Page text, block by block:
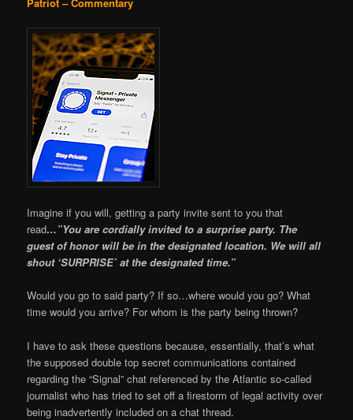
Imagine if you will, getting a party invite sent to you that
read…”You are cordially invited to a surprise party. The
guest of honor will be in the designated location. We will all
shout ‘SURPRISE’ at the designated time.”
Would you go to said party? If so…where would you go? What
time would you arrive? For whom is the party being thrown?
I have to ask these questions because, essentially, that’s what
the supposed double top secret communications contained
regarding the “Signal” chat referenced by the Atlantic so-called
journalist who has tried to set off a firestorm of legal activity over
being inadvertently included on a chat thread.